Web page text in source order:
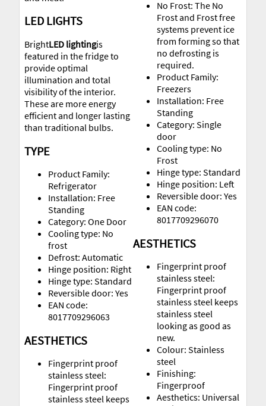
LED LIGHTS
BrightLED lightingis
featured in the fridge to
provide optimal
illumination and total
visibility of the interior.
These are more energy
efficient and longer lasting
than traditional bulbs.
TYPE
Product Family:
Refrigerator
Installation: Free
Standing
Category: One Door
Cooling type: No
frost
Defrost: Automatic
Hinge position: Right
Hinge type: Standard
Reversible door: Yes
EAN code:
8017709296063
AESTHETICS
Fingerprint proof
stainless steel:
Fingerprint proof
stainless steel keeps
No Frost: The No
Frost and Frost free
systems prevent ice
from forming so that
no defrosting is
required.
Product Family:
Freezers
Installation: Free
Standing
Category: Single
door
Cooling type: No
Frost
Hinge type: Standard
Hinge position: Left
Reversible door: Yes
EAN code:
8017709296070
AESTHETICS
Fingerprint proof
stainless steel:
Fingerprint proof
stainless steel keeps
stainless steel
looking as good as
new.
Colour: Stainless
steel
Finishing:
Fingerproof
Aesthetics: Universal